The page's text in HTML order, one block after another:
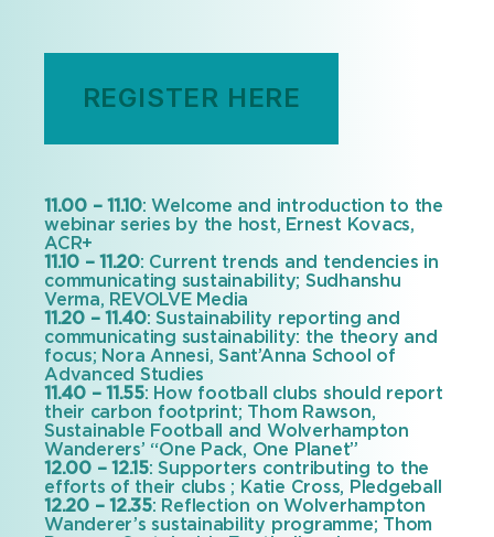
REGISTER HERE
11.00 – 11.10: Welcome and introduction to the
webinar series by the host, Ernest Kovacs,
ACR+
11.10 – 11.20: Current trends and tendencies in
communicating sustainability; Sudhanshu
Verma, REVOLVE Media
11.20 – 11.40: Sustainability reporting and
communicating sustainability: the theory and
focus; Nora Annesi, Sant’Anna School of
Advanced Studies
11.40 – 11.55: How football clubs should report
their carbon footprint; Thom Rawson,
Sustainable Football and Wolverhampton
Wanderers’ “One Pack, One Planet”
12.00 – 12.15: Supporters contributing to the
efforts of their clubs ; Katie Cross, Pledgeball
12.20 – 12.35: Reflection on Wolverhampton
Wanderer’s sustainability programme; Thom